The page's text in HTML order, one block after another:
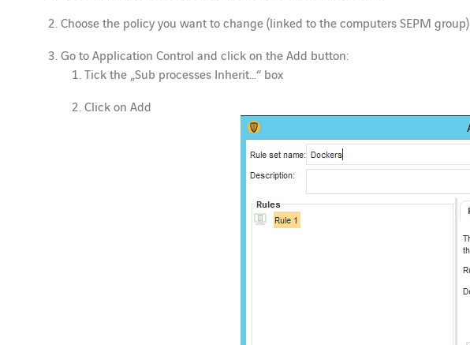
Choose the policy you want to change (linked to the computers SEPM group)
Go to Application Control and click on the Add button:
Tick the „Sub processes Inherit…“ box
Click on Add